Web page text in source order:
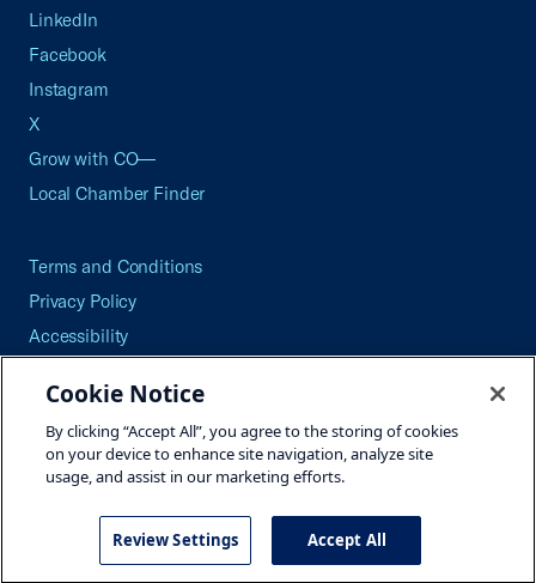
LinkedIn
Facebook
Instagram
X
Grow with CO—
Local Chamber Finder
Terms and Conditions
Privacy Policy
Accessibility
Careers
Site Map
©2026 U.S. Chamber of Commerce
Cookie Notice
By clicking “Accept All”, you agree to the storing of cookies
on your device to enhance site navigation, analyze site
usage, and assist in our marketing efforts.
Review Settings Accept All